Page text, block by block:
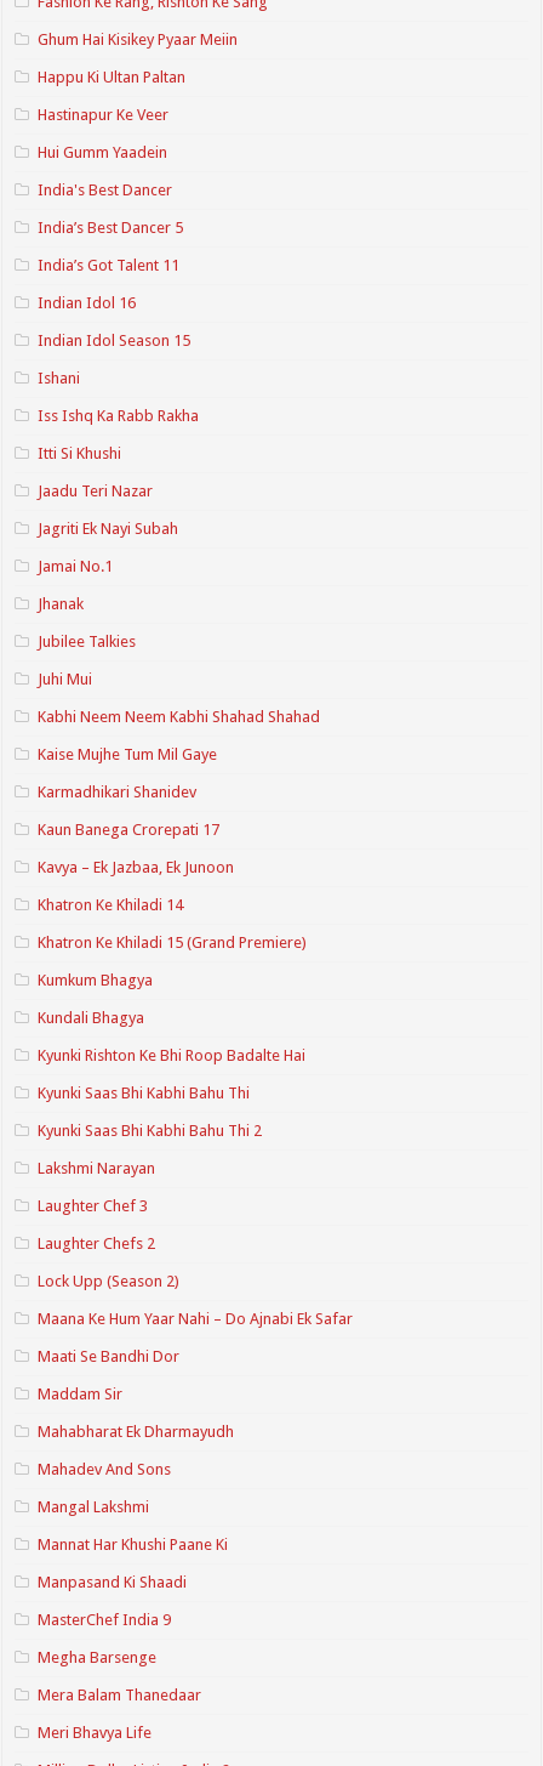
Ghum Hai Kisikey Pyaar Meiin
Happu Ki Ultan Paltan
Hastinapur Ke Veer
Hui Gumm Yaadein
India's Best Dancer
India’s Best Dancer 5
India’s Got Talent 11
Indian Idol 16
Indian Idol Season 15
Ishani
Iss Ishq Ka Rabb Rakha
Itti Si Khushi
Jaadu Teri Nazar
Jagriti Ek Nayi Subah
Jamai No.1
Jhanak
Jubilee Talkies
Juhi Mui
Kabhi Neem Neem Kabhi Shahad Shahad
Kaise Mujhe Tum Mil Gaye
Karmadhikari Shanidev
Kaun Banega Crorepati 17
Kavya – Ek Jazbaa, Ek Junoon
Khatron Ke Khiladi 14
Khatron Ke Khiladi 15 (Grand Premiere)
Kumkum Bhagya
Kundali Bhagya
Kyunki Rishton Ke Bhi Roop Badalte Hai
Kyunki Saas Bhi Kabhi Bahu Thi
Kyunki Saas Bhi Kabhi Bahu Thi 2
Lakshmi Narayan
Laughter Chef 3
Laughter Chefs 2
Lock Upp (Season 2)
Maana Ke Hum Yaar Nahi – Do Ajnabi Ek Safar
Maati Se Bandhi Dor
Maddam Sir
Mahabharat Ek Dharmayudh
Mahadev And Sons
Mangal Lakshmi
Mannat Har Khushi Paane Ki
Manpasand Ki Shaadi
MasterChef India 9
Megha Barsenge
Mera Balam Thanedaar
Meri Bhavya Life